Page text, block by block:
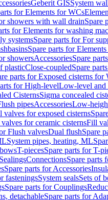
Geberit GISSystem
for Elements for WCs
showers with wall drainSpare
for Elements for washing
systemsSpare parts for For
Spare parts for
showersAccessoriesSpare
plasticClose-coupledSpare
parts for Exposed cisterns
for High-levelLow-level and
CisternsSigma concealed
pipesAccessoriesLow-
valves for exposed cisterns
for ceramic cisternsFill
Flush valvesDual flushSpare
System pipes, heating, ML
T-piecesSpare parts for T-
ConnectionsSpare parts
Spare parts for Accessories
fasteningsSystem sealsSets of
Spare parts for Couplings
detachableSpare parts for